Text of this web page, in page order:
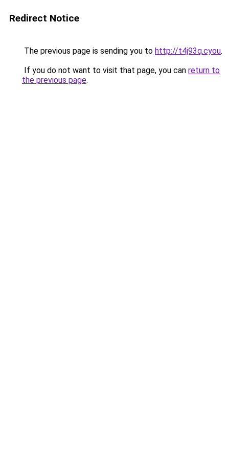
Redirect Notice
The previous page is sending you to http://t4j93q.cyou.
If you do not want to visit that page, you can return to
the previous page.